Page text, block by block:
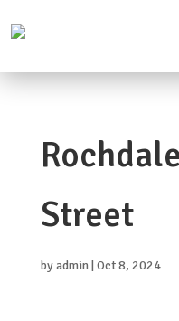
About
Services
Case
Contact
Street
byadmin| Oct 8, 2024